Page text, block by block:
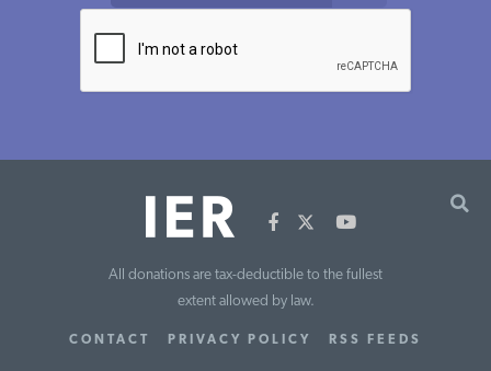
All donations are tax-deductible to the fullest
extent allowed by law.
CONTACT PRIVACY POLICY RSS FEEDS